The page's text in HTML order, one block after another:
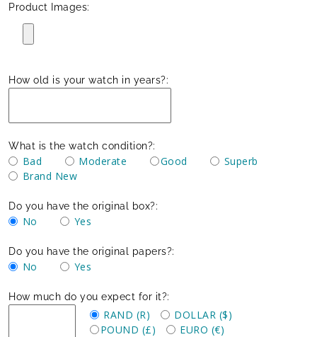
Product Images:
How old is your watch in years?:
What is the watch condition?:
Bad Moderate Good
Superb
Brand New
Do you have the original box?:
No Yes
Do you have the original papers?:
No Yes
How much do you expect for it?:
RAND (R)
DOLLAR ($)
POUND (£)
EURO (€)